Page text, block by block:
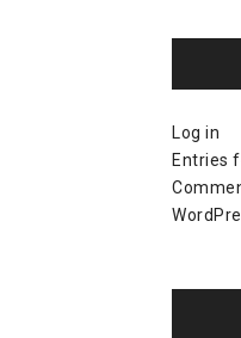
Log in
Entries